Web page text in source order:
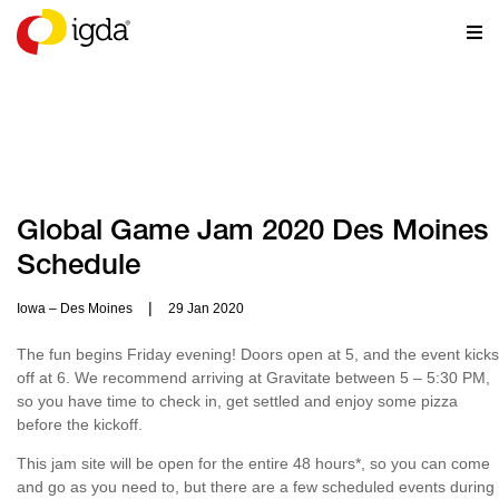
RESOURCES
Global Game Jam 2020 Des Moines
Schedule
Iowa – Des Moines | 29 Jan 2020
The fun begins Friday evening! Doors open at 5, and the event kicks
off at 6. We recommend arriving at Gravitate between 5 – 5:30 PM,
so you have time to check in, get settled and enjoy some pizza
before the kickoff.
This jam site will be open for the entire 48 hours*, so you can come
and go as you need to, but there are a few scheduled events during